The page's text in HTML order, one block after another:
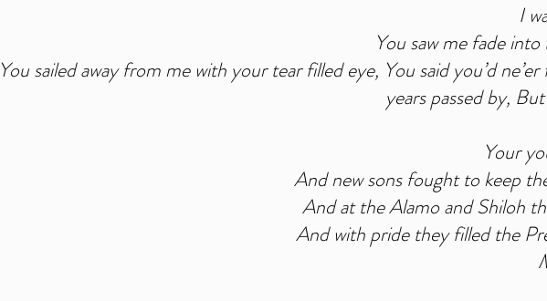
I
You saw me fade
You sailed away from me with your tear filled eye, You said you’d
years passed by,
Your
And new sons fought to keep
And at the Alamo and Shiloh
And with pride they filled the